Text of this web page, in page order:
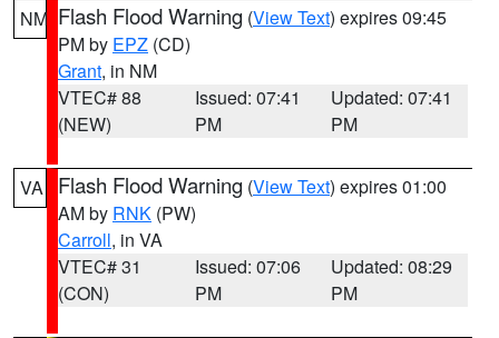
NM Flash Flood Warning (View Text) expires 09:45
PM by EPZ (CD)
Grant, in NM
VTEC# 88
(NEW)
Issued: 07:41
PM
Updated: 07:41
PM
VA Flash Flood Warning (View Text) expires 01:00
AM by RNK (PW)
Carroll, in VA
VTEC# 31
(CON)
Issued: 07:06
PM
Updated: 08:29
PM